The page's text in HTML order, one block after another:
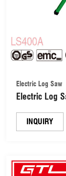
Electric Log Saw
Electric Log
INQUIRY